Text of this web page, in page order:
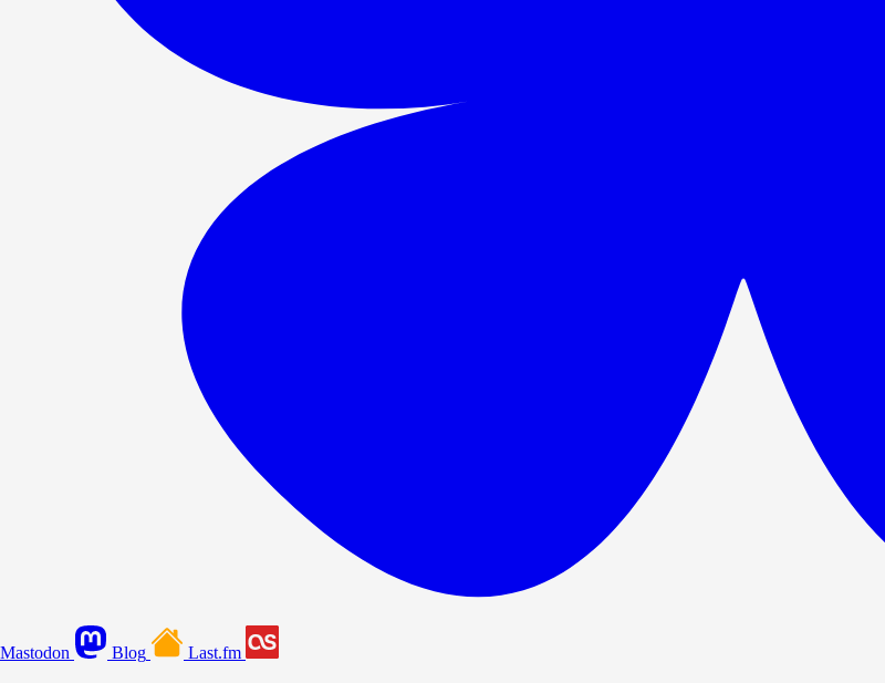
Mastodon Blog Last.fm